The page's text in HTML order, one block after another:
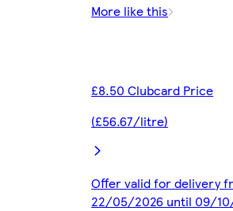
More like this
£8.50 Clubcard Price
(£56.67/litre)
Offer valid for delivery
22/05/2026 until 09/